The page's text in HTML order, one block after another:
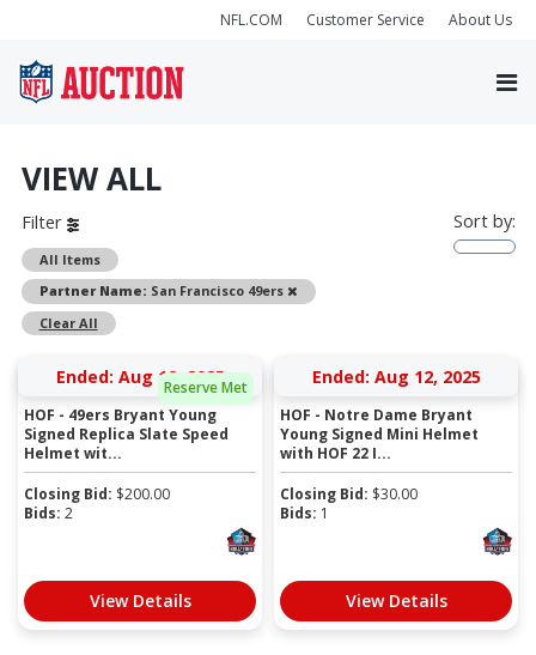
NFL.COM Customer Service About Us
VIEW ALL
Filter
All Items
Partner Name: San Francisco 49ers
Remove
Clear All
Sort by:
Reserve Met
Ended: Aug 12, 2025
HOF - 49ers Bryant Young
Signed Replica Slate Speed
Helmet wit...
Closing Bid: $200.00
Bids: 2
View Details
Ended: Aug 12, 2025
HOF - Notre Dame Bryant
Young Signed Mini Helmet
with HOF 22 I...
Closing Bid: $30.00
Bids: 1
View Details